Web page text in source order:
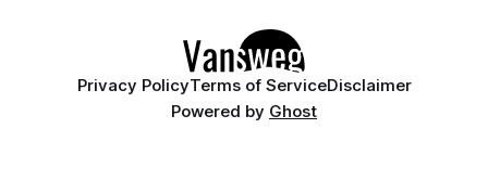
Privacy PolicyTerms of ServiceDisclaimer
Powered by Ghost